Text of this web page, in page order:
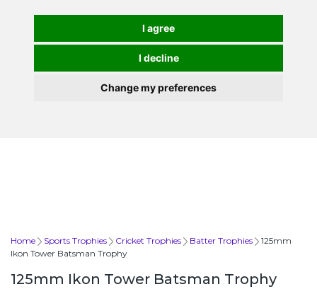
I agree
I decline
Change my preferences
Home Sports Trophies Cricket Trophies Batter Trophies
125mm
Ikon Tower Batsman Trophy
125mm Ikon Tower Batsman Trophy